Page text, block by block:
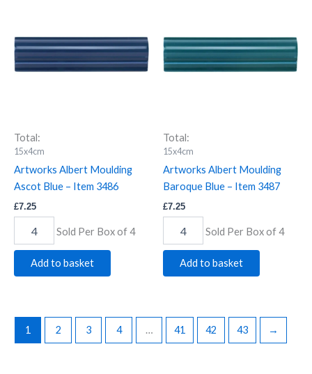
Total:
15x4cm
Artworks Albert Moulding
Ascot Blue – Item 3486
£7.25
Ascot
Blue
-
Item
Sold Per Box of 4
Add to basket
Total:
15x4cm
Artworks Albert Moulding
Baroque Blue – Item 3487
£7.25
Baroque
Blue
-
Item
Sold Per Box of 4
Add to basket
1 2 3 4 … 41 42 43 →